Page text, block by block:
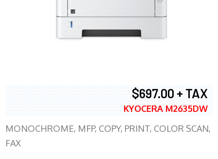
$697.00 + TAX
KYOCERA M2635DW
MONOCHROME, MFP, COPY, PRINT, COLOR SCAN,
FAX